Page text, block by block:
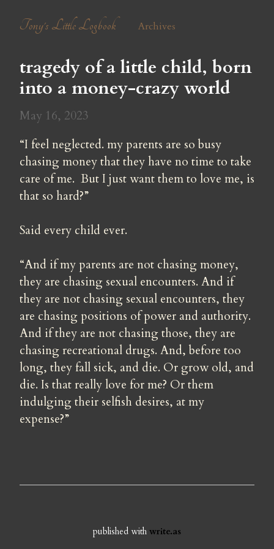
Tony's Little Logbook Archives
tragedy of a little child, born
into a money-crazy world
May 16, 2023
“I feel neglected. my parents are so busy
chasing money that they have no time to take
care of me.  But I just want them to love me, is
that so hard?”
Said every child ever.
“And if my parents are not chasing money,
they are chasing sexual encounters. And if
they are not chasing sexual encounters, they
are chasing positions of power and authority.
And if they are not chasing those, they are
chasing recreational drugs. And, before too
long, they fall sick, and die. Or grow old, and
die. Is that really love for me? Or them
indulging their selfish desires, at my
expense?”
published with write.as